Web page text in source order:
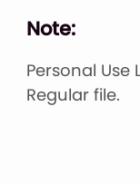
Note:
Personal Use
Regular file.